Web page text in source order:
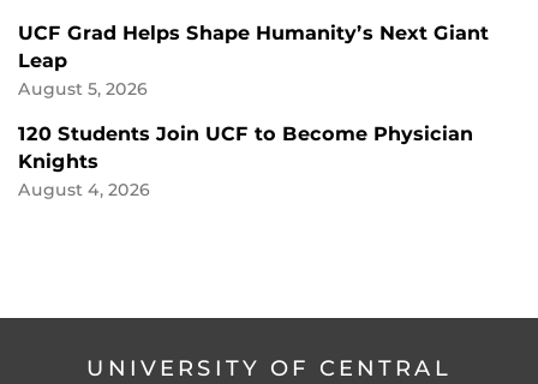
UCF Grad Helps Shape Humanity’s Next Giant
Leap
August 5, 2026
120 Students Join UCF to Become Physician
Knights
August 4, 2026
UNIVERSITY OF CENTRAL